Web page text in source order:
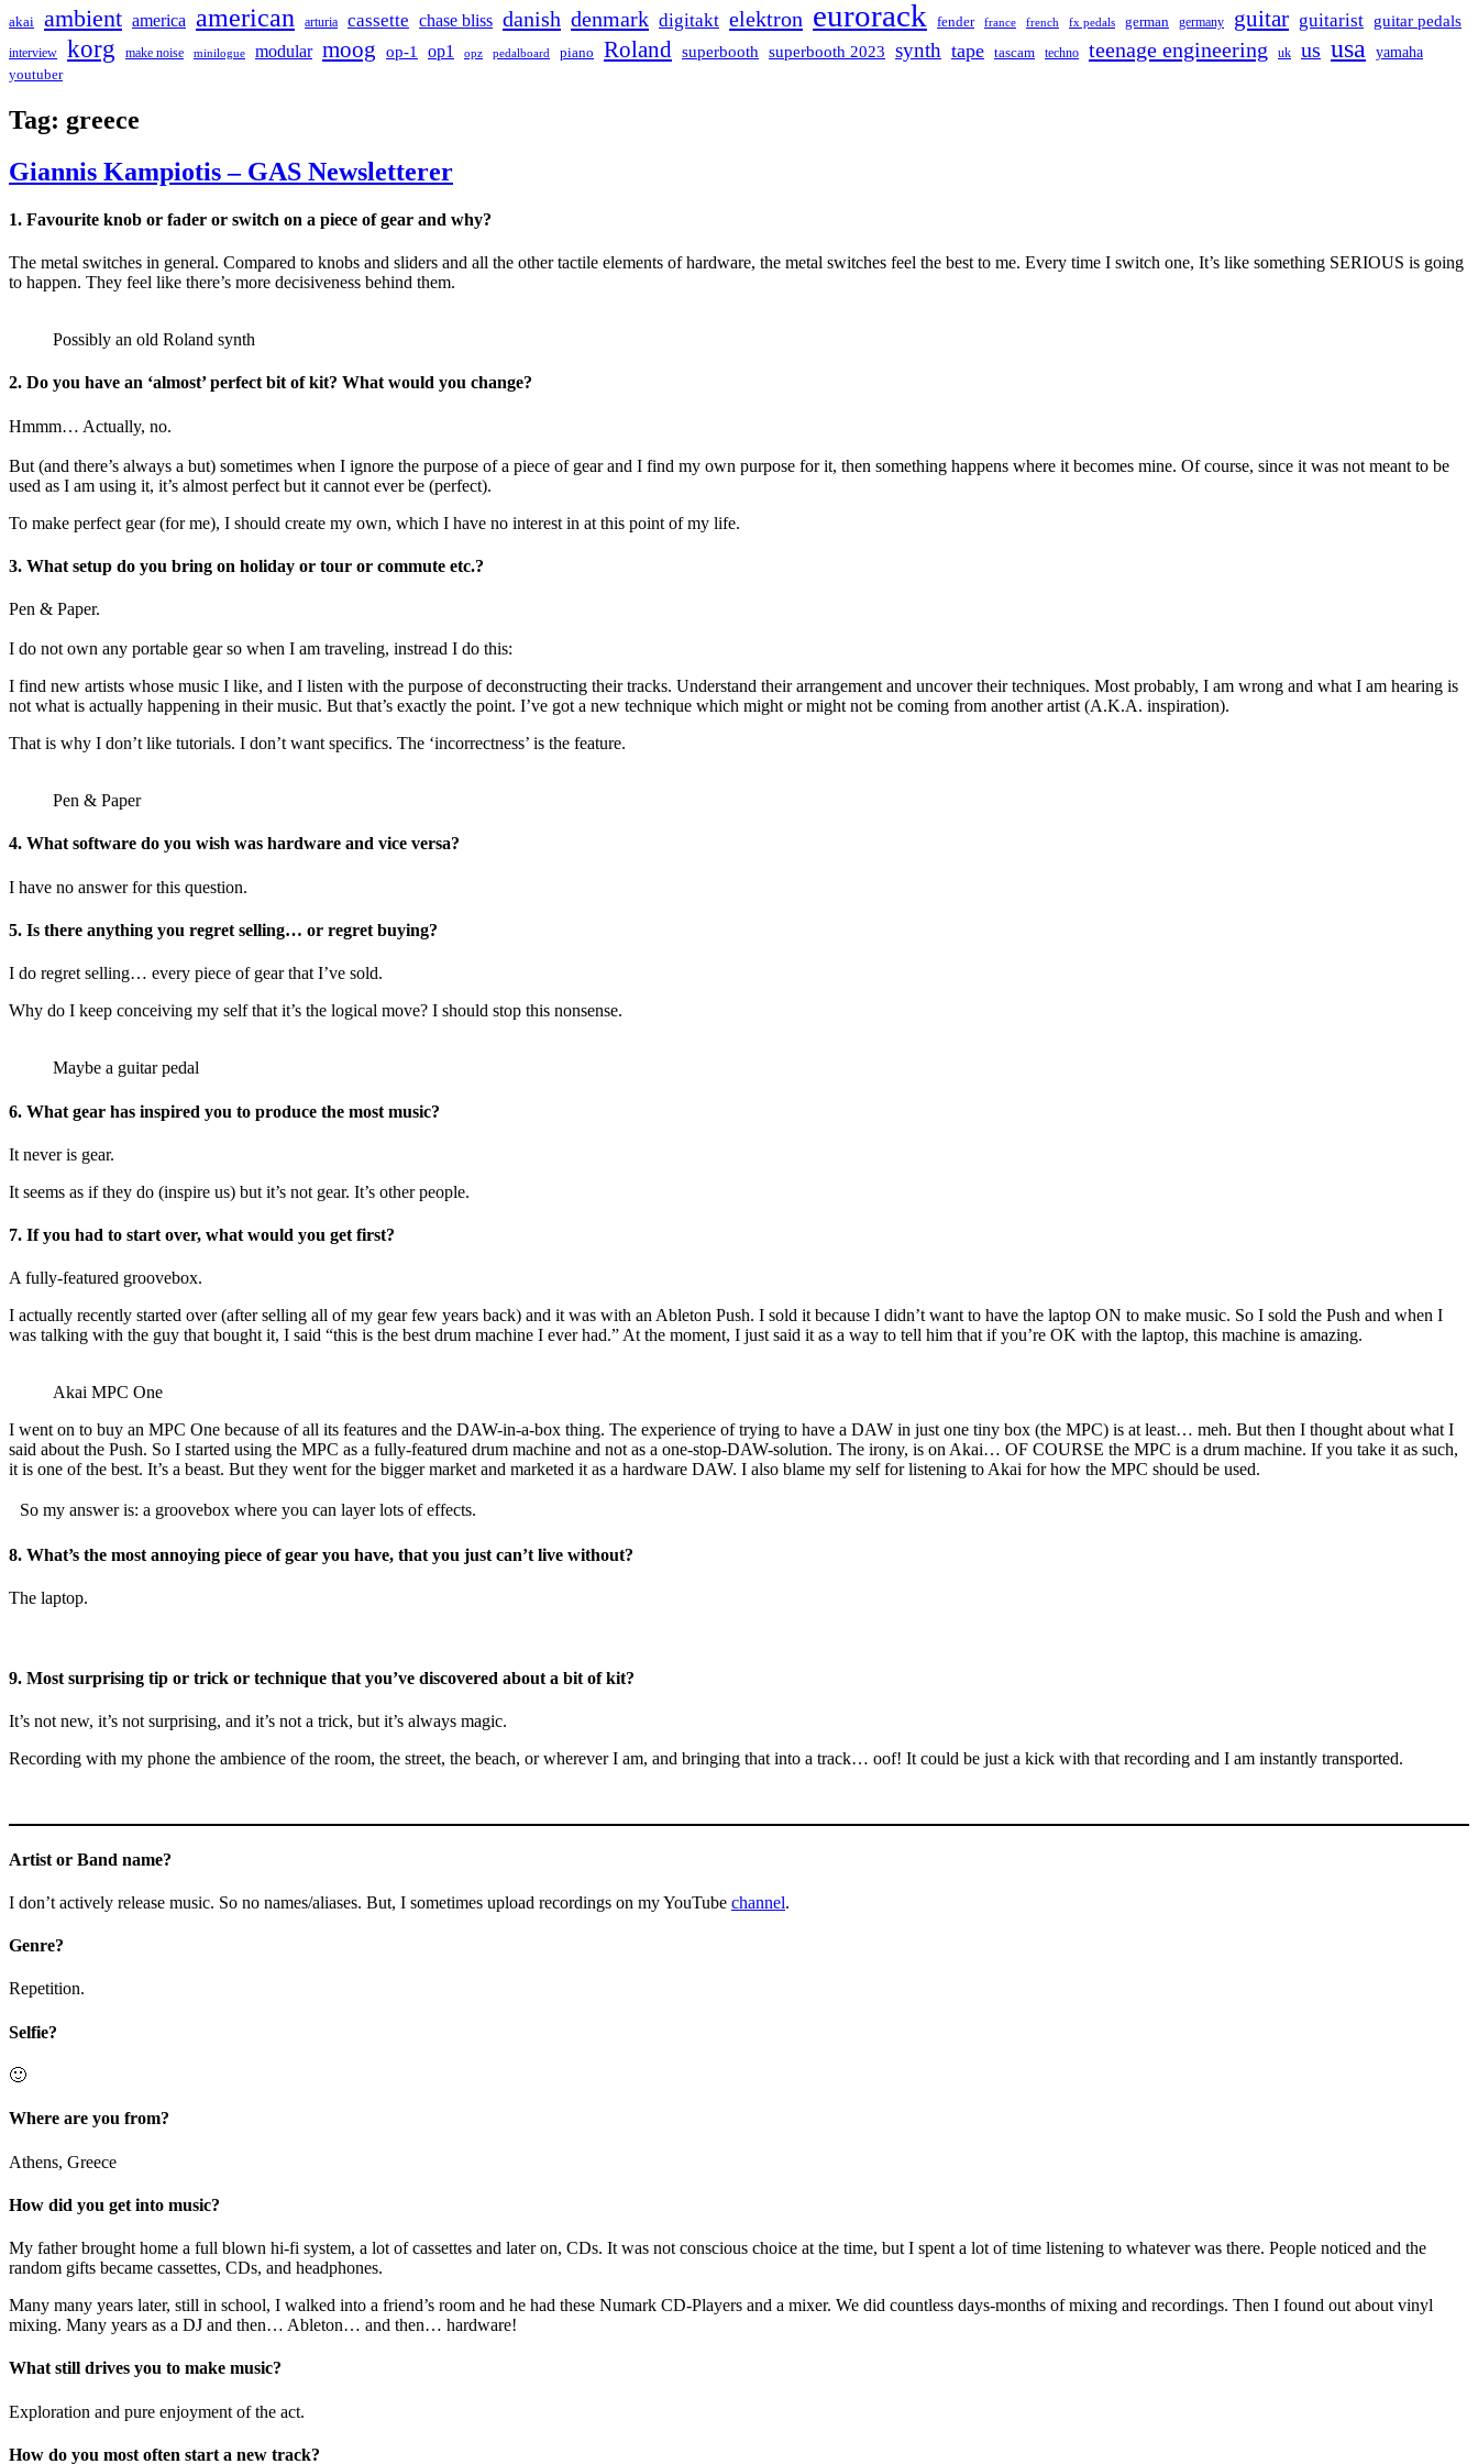
akai ambient america american arturia cassette chase bliss danish denmark digitakt elektron eurorack fender france french fx pedals german germany guitar guitarist guitar pedals
interview korg make noise minilogue modular moog op-1 op1 opz pedalboard piano Roland superbooth superbooth 2023 synth tape tascam techno teenage engineering uk us usa
yamaha
youtuber
Tag: greece
Giannis Kampiotis – GAS Newsletterer
1. Favourite knob or fader or switch on a piece of gear and why?
The metal switches in general. Compared to knobs and sliders and all the other tactile elements of hardware, the metal switches feel the best to me. Every time I switch one, It’s like something SERIOUS is going
to happen. They feel like there’s more decisiveness behind them.
Possibly an old Roland synth
2. Do you have an ‘almost’ perfect bit of kit? What would you change?
Hmmm… Actually, no.
But (and there’s always a but) sometimes when I ignore the purpose of a piece of gear and I find my own purpose for it, then something happens where it becomes mine. Of course, since it was not meant to be
used as I am using it, it’s almost perfect but it cannot ever be (perfect).
To make perfect gear (for me), I should create my own, which I have no interest in at this point of my life.
3. What setup do you bring on holiday or tour or commute etc.?
Pen & Paper.
I do not own any portable gear so when I am traveling, instread I do this:
I find new artists whose music I like, and I listen with the purpose of deconstructing their tracks. Understand their arrangement and uncover their techniques. Most probably, I am wrong and what I am hearing is
not what is actually happening in their music. But that’s exactly the point. I’ve got a new technique which might or might not be coming from another artist (A.K.A. inspiration).
That is why I don’t like tutorials. I don’t want specifics. The ‘incorrectness’ is the feature.
Pen & Paper
4. What software do you wish was hardware and vice versa?
I have no answer for this question.
5. Is there anything you regret selling… or regret buying?
I do regret selling… every piece of gear that I’ve sold.
Why do I keep conceiving my self that it’s the logical move? I should stop this nonsense.
Maybe a guitar pedal
6. What gear has inspired you to produce the most music?
It never is gear.
It seems as if they do (inspire us) but it’s not gear. It’s other people.
7. If you had to start over, what would you get first?
A fully-featured groovebox.
I actually recently started over (after selling all of my gear few years back) and it was with an Ableton Push. I sold it because I didn’t want to have the laptop ON to make music. So I sold the Push and when I
was talking with the guy that bought it, I said “this is the best drum machine I ever had.” At the moment, I just said it as a way to tell him that if you’re OK with the laptop, this machine is amazing.
Akai MPC One
I went on to buy an MPC One because of all its features and the DAW-in-a-box thing. The experience of trying to have a DAW in just one tiny box (the MPC) is at least… meh. But then I thought about what I
said about the Push. So I started using the MPC as a fully-featured drum machine and not as a one-stop-DAW-solution. The irony, is on Akai… OF COURSE the MPC is a drum machine. If you take it as such,
it is one of the best. It’s a beast. But they went for the bigger market and marketed it as a hardware DAW. I also blame my self for listening to Akai for how the MPC should be used.
So my answer is: a groovebox where you can layer lots of effects.
8. What’s the most annoying piece of gear you have, that you just can’t live without?
The laptop.
9. Most surprising tip or trick or technique that you’ve discovered about a bit of kit?
It’s not new, it’s not surprising, and it’s not a trick, but it’s always magic.
Recording with my phone the ambience of the room, the street, the beach, or wherever I am, and bringing that into a track… oof! It could be just a kick with that recording and I am instantly transported.
Artist or Band name?
I don’t actively release music. So no names/aliases. But, I sometimes upload recordings on my YouTube channel.
Genre?
Repetition.
Selfie?
🙂
Where are you from?
Athens, Greece
How did you get into music?
My father brought home a full blown hi-fi system, a lot of cassettes and later on, CDs. It was not conscious choice at the time, but I spent a lot of time listening to whatever was there. People noticed and the
random gifts became cassettes, CDs, and headphones.
Many many years later, still in school, I walked into a friend’s room and he had these Numark CD-Players and a mixer. We did countless days-months of mixing and recordings. Then I found out about vinyl
mixing. Many years as a DJ and then… Ableton… and then… hardware!
What still drives you to make music?
Exploration and pure enjoyment of the act.
How do you most often start a new track?